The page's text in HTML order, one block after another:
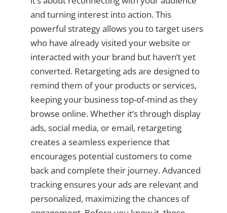
and turning interest into action. This
powerful strategy allows you to target users
who have already visited your website or
interacted with your brand but haven’t yet
converted. Retargeting ads are designed to
remind them of your products or services,
keeping your business top-of-mind as they
browse online. Whether it’s through display
ads, social media, or email, retargeting
creates a seamless experience that
encourages potential customers to come
back and complete their journey. Advanced
tracking ensures your ads are relevant and
personalized, maximizing the chances of